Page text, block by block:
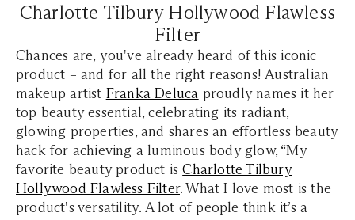
Charlotte Tilbury Hollywood Flawless
Filter
Chances are, you've already heard of this iconic
product – and for all the right reasons! Australian
makeup artist Franka Deluca proudly names it her
top beauty essential, celebrating its radiant,
glowing properties, and shares an effortless beauty
hack for achieving a luminous body glow, “My
favorite beauty product isCharlotte Tilbury
Hollywood Flawless Filter. What I love most is the
product's versatility. A lot of people think it’s a